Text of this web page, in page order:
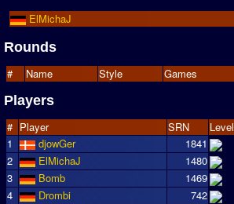
ElMichaJ
Rounds
# Name Style Games
Players
# Player SRN Level
1
djowGer 1841
2
ElMichaJ 1480
3
Bomb 1469
4
Drombi 742